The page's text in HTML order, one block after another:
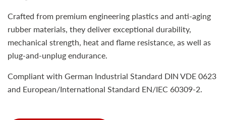
Crafted from premium engineering plastics and anti-aging
rubber materials, they deliver exceptional durability,
mechanical strength, heat and flame resistance, as well as
plug-and-unplug endurance.
Compliant with German Industrial Standard DIN VDE 0623
and European/International Standard EN/IEC 60309-2.